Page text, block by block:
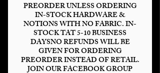
PREORDER UNLESS ORDERING
IN-STOCK HARDWARE &
NOTIONS WITH NO FABRIC. IN-
STOCK TAT 5-10 BUSINESS
DAYSNO REFUNDS WILL BE
GIVEN FOR ORDERING
PREORDER INSTEAD OF RETAIL.
JOIN OUR FACEBOOK GROUP
Super Pups Tags
Tumbler
$6.00Price